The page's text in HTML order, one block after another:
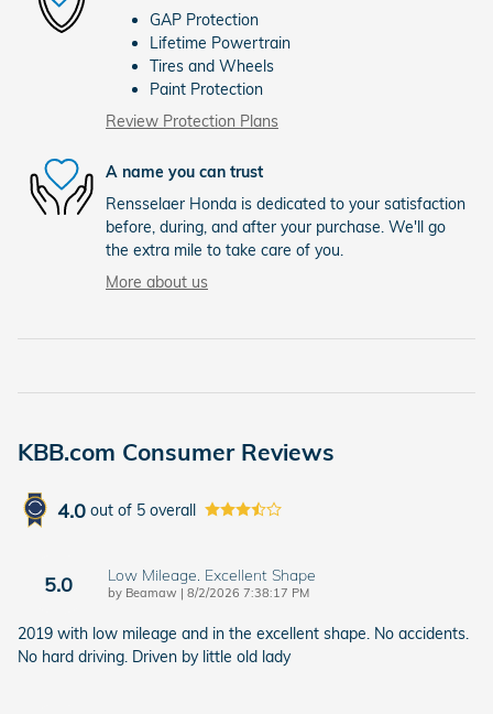
GAP Protection
Lifetime Powertrain
Tires and Wheels
Paint Protection
Review Protection Plans
A name you can trust
Rensselaer Honda is dedicated to your satisfaction
before, during, and after your purchase. We'll go
the extra mile to take care of you.
More about us
KBB.com Consumer Reviews
4.0 out of 5 overall
5.0 Low Mileage. Excellent Shape
by Beamaw | on
8/2/2026 7:38:17 PM
2019 with low mileage and in the excellent shape. No accidents.
No hard driving. Driven by little old lady